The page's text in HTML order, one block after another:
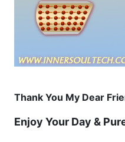
Thank You My Dear
Enjoy Your Day &